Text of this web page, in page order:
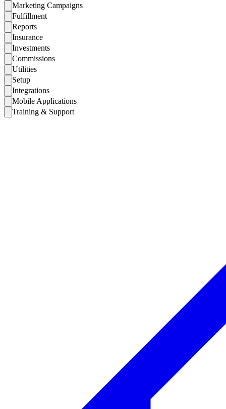
Marketing Campaigns
Fulfillment
Reports
Insurance
Investments
Commissions
Utilities
Setup
Integrations
Mobile Applications
Training & Support